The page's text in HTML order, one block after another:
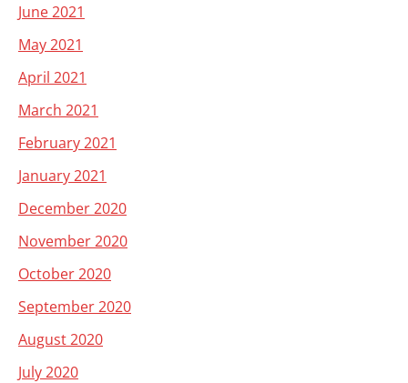
June 2021
May 2021
April 2021
March 2021
February 2021
January 2021
December 2020
November 2020
October 2020
September 2020
August 2020
July 2020